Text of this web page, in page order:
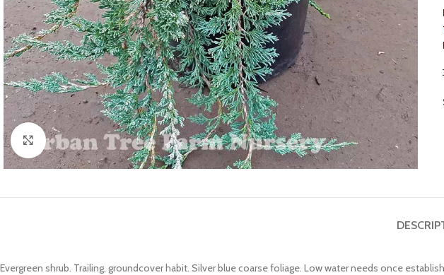
Click to enlarge
Evergreen shrub. Trailing, groundcover habit. Silver blue coarse foliage. Low water needs once